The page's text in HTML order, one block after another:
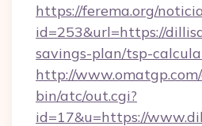
https://ferema.org/
id=253&url=https://
savings-plan/tsp-
http://
bin/atc/out.cgi?
id=17&u=https://